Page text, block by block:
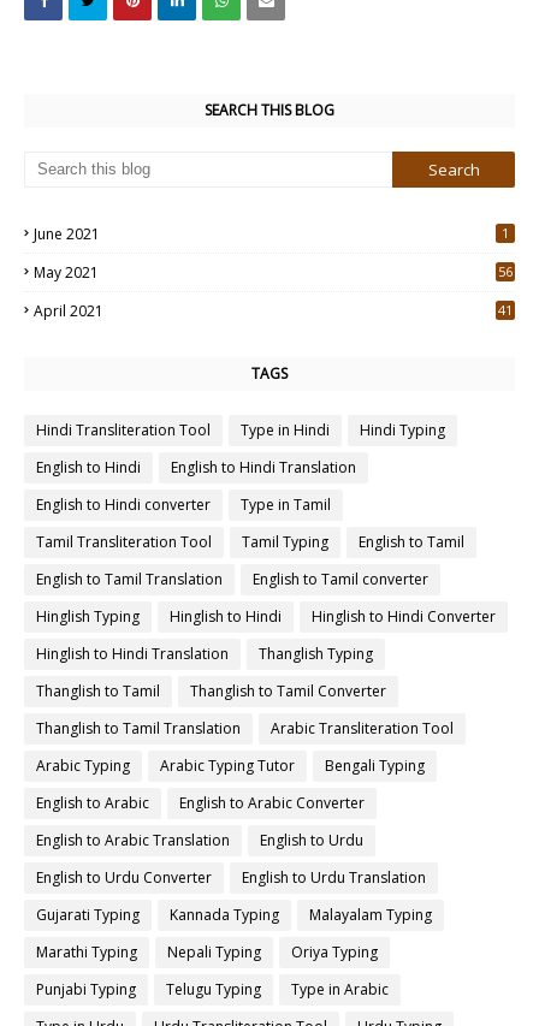
SEARCH THIS BLOG
June 2021 1
May 2021
56
April 2021
41
TAGS
Hindi Transliteration Tool Type in Hindi
Hindi Typing
English to Hindi
English to Hindi Translation
English to Hindi converter
Type in Tamil
Tamil Transliteration Tool
Tamil Typing
English to Tamil
English to Tamil Translation
English to Tamil converter
Hinglish Typing
Hinglish to Hindi
Hinglish to Hindi Converter
Hinglish to Hindi Translation
Thanglish Typing
Thanglish to Tamil
Thanglish to Tamil Converter
Thanglish to Tamil Translation
Arabic Transliteration Tool
Arabic Typing
Arabic Typing Tutor
Bengali Typing
English to Arabic
English to Arabic Converter
English to Arabic Translation
English to Urdu
English to Urdu Converter
English to Urdu Translation
Gujarati Typing
Kannada Typing
Malayalam Typing
Marathi Typing
Nepali Typing
Oriya Typing
Punjabi Typing
Telugu Typing
Type in Arabic